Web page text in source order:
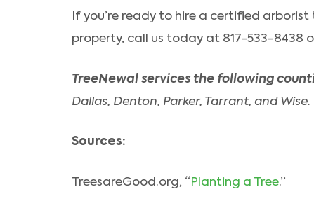
If you’re ready to hire a certified
property, call us today at 817-533-8438
TreeNewal services the following
Dallas, Denton, Parker, Tarrant, and Wise.
Sources:
TreesareGood.org, “ Planting a Tree.”